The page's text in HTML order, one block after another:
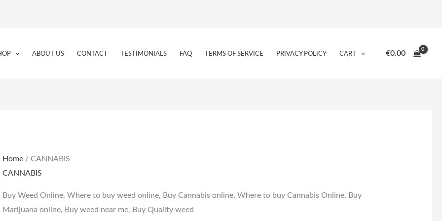
ABOUT US CONTACT TESTIMONIALS FAQ TERMS OF SERVICE PRIVACY POLICY CART €0.00
Home/ CANNABIS
CANNABIS
Buy Weed Online, Where to buy weed online, Buy Cannabis online, Where to buy Cannabis Online, Buy
Marijuana online, Buy weed near me, Buy Quality weed